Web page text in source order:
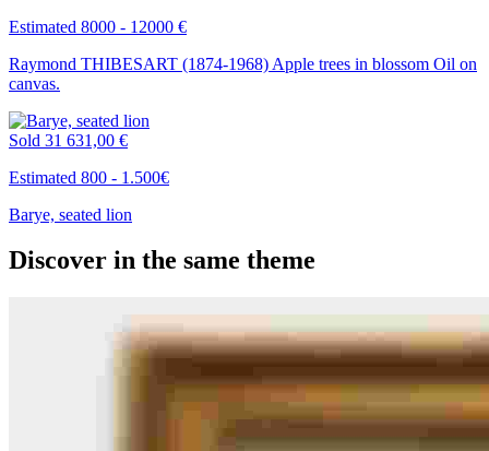
Estimated 8000 - 12000 €
Raymond THIBESART (1874-1968) Apple trees in blossom Oil on
canvas.
Sold 31 631,00 €
Estimated 800 - 1.500€
Barye, seated lion
Discover in the same theme